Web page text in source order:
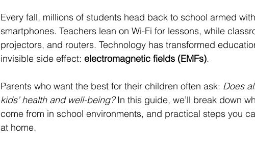
Every fall, millions of students head back to school armed
smartphones. Teachers lean on Wi-Fi for lessons, while
projectors, and routers. Technology has transformed
invisible side effect: electromagnetic fields (EMFs).
Parents who want the best for their children often ask: Does
kids’ health and well-being? In this guide, we’ll break down
come from in school environments, and practical steps you
at home.